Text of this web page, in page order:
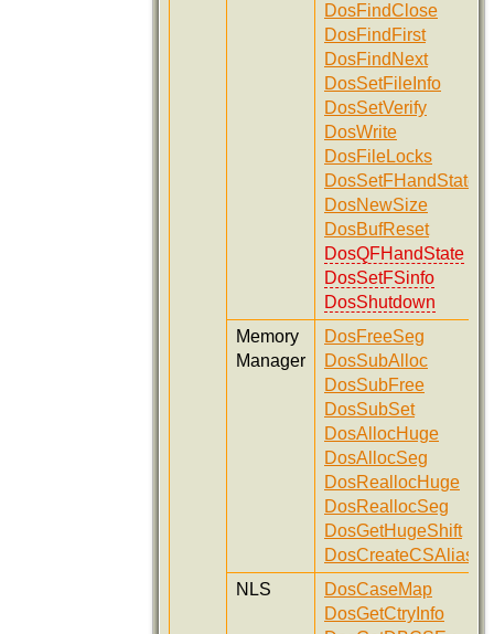
DosFindClose
DosFindFirst
DosFindNext
DosSetFileInfo
DosSetVerify
DosWrite
DosFileLocks
DosSetFHandState
DosNewSize
DosBufReset
DosQFHandState
DosSetFSinfo
DosShutdown
Memory
Manager
DosFreeSeg
DosSubAlloc
DosSubFree
DosSubSet
DosAllocHuge
DosAllocSeg
DosReallocHuge
DosReallocSeg
DosGetHugeShift
DosCreateCSAlias
NLS
DosCaseMap
DosGetCtryInfo